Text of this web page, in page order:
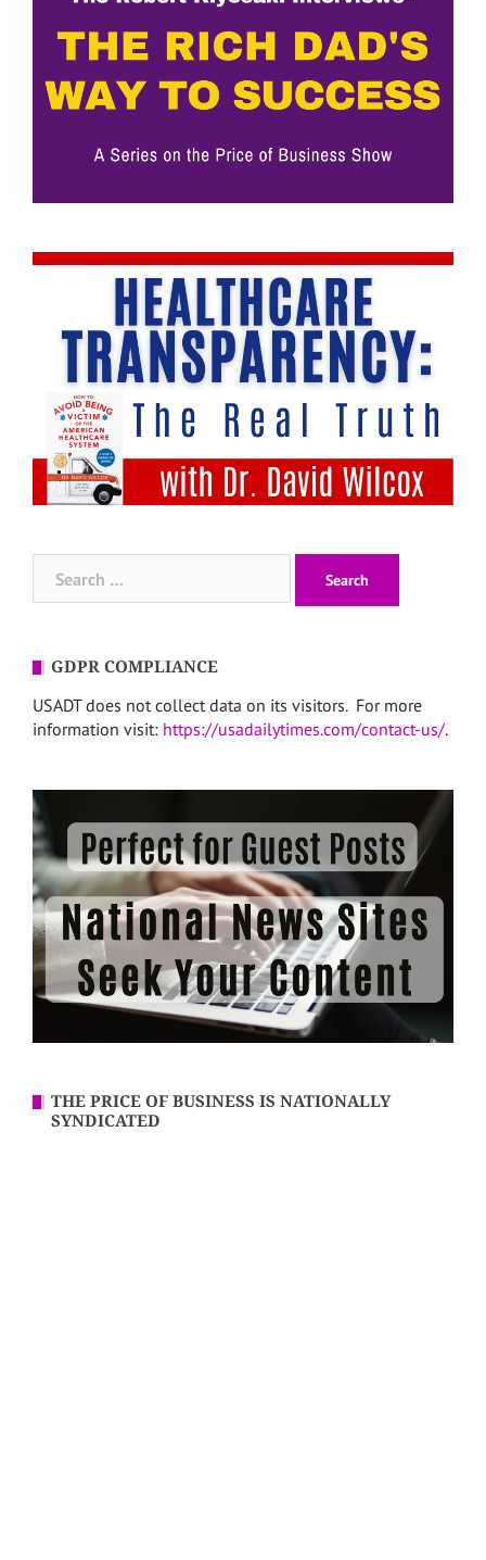
for:
GDPR COMPLIANCE
USADT does not collect data on its visitors. For more
information visit: https://usadailytimes.com/contact-us/.
THE PRICE OF BUSINESS IS NATIONALLY
SYNDICATED